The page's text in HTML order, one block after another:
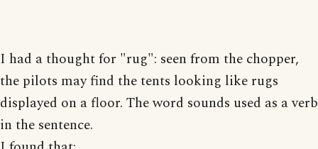
I had a thought for "rug": seen from the chopper,
the pilots may find the tents looking like rugs
displayed on a floor. The word sounds used as a verb
in the sentence.